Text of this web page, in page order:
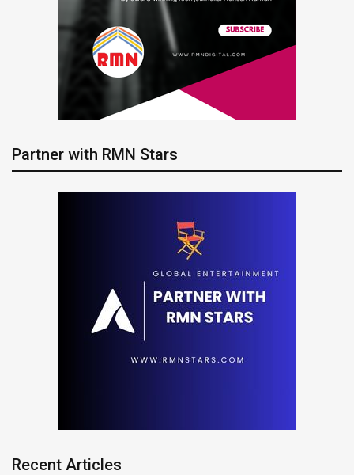
Partner with RMN Stars
Recent Articles